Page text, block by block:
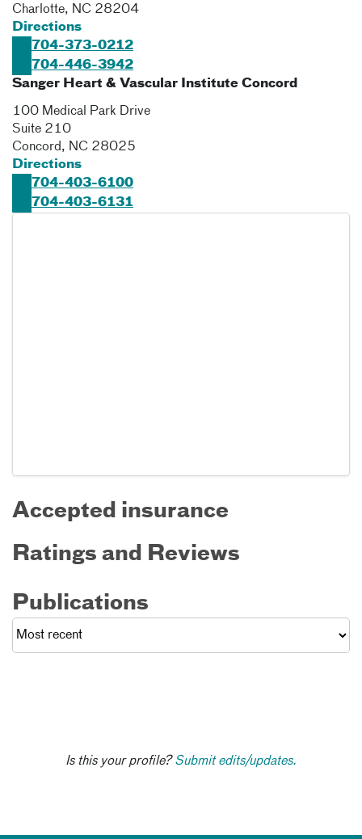
Charlotte, NC 28204
Directions
704-373-0212
704-446-3942
Sanger Heart & Vascular Institute Concord
100 Medical Park Drive
Suite 210
Concord, NC 28025
Directions
704-403-6100
704-403-6131
Accepted insurance
Ratings and Reviews
Publications
Is this your profile?Submit edits/updates.